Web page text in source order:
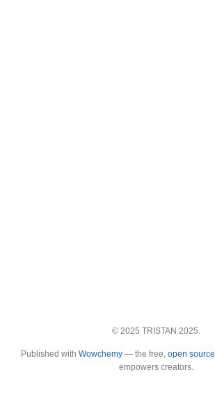
© 2025 TRISTAN 2025.
Published with Wowchemy — the free, open source
empowers creators.